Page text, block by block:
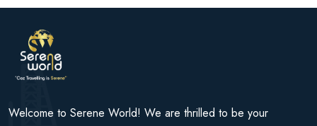
Welcome to Serene World! We are thrilled to be your